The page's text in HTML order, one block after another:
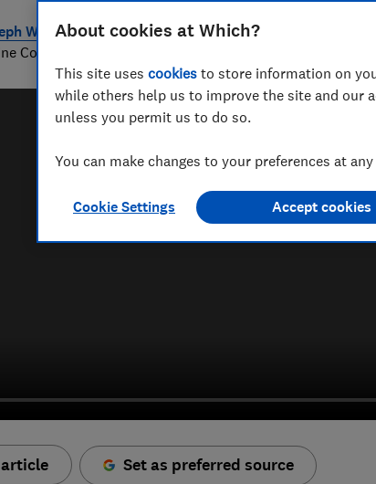
Willoughby-Rainsford
Content Producer
Set as preferred source
About cookies at Which?
This site uses cookies to store information on
while others help us to improve the site and our
unless you permit us to do so.
You can make changes to your preferences at
Cookie Settings Accept cookies